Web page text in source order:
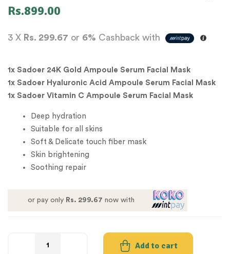
Rs.899.00
3 X Rs. 299.67 or 6% Cashback with
1x Sadoer 24K Gold Ampoule Serum Facial Mask
1x Sadoer Hyaluronic Acid Ampoule Serum Facial Mask
1x Sadoer Vitamin C Ampoule Serum Facial Mask
Deep hydration
Suitable for all skins
Soft & Delicate touch fiber mask
Skin brightening
Soothing repair
or pay only Rs. 299.67 now with
Add to cart